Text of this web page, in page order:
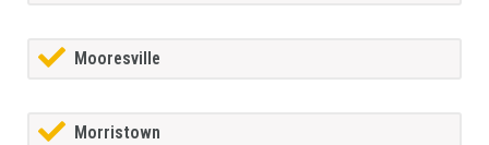
Mooresville
Morristown